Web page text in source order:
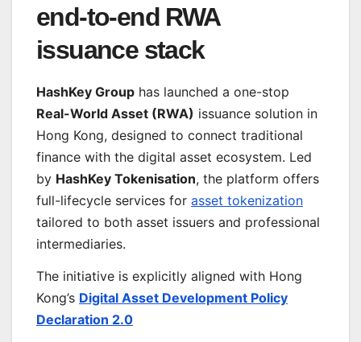
end-to-end RWA
issuance stack
HashKey Group has launched a one-stop
Real-World Asset (RWA) issuance solution in
Hong Kong, designed to connect traditional
finance with the digital asset ecosystem. Led
by HashKey Tokenisation, the platform offers
full-lifecycle services for asset tokenization
tailored to both asset issuers and professional
intermediaries.
The initiative is explicitly aligned with Hong
Kong’s Digital Asset Development Policy
Declaration 2.0